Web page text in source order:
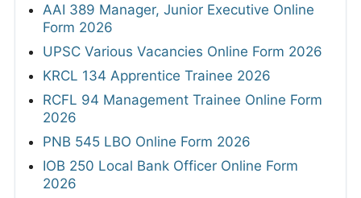
AAI 389 Manager, Junior Executive Online
Form 2026
UPSC Various Vacancies Online Form 2026
KRCL 134 Apprentice Trainee 2026
RCFL 94 Management Trainee Online Form
2026
PNB 545 LBO Online Form 2026
IOB 250 Local Bank Officer Online Form
2026